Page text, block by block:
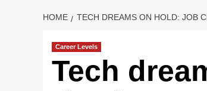
HOME TECH DREAMS ON HOLD: JOB
Career Levels
Tech